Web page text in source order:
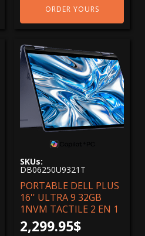
ORDER YOURS
SKUs:
DB06250U9321T
PORTABLE DELL PLUS
16'' ULTRA 9 32GB
1NVM TACTILE 2 EN 1
2,299.95$